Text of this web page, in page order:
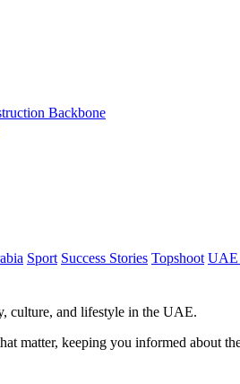
Backbone
Sport Success Stories Topshoot UAE
culture, and lifestyle in the UAE.
matter, keeping you informed about